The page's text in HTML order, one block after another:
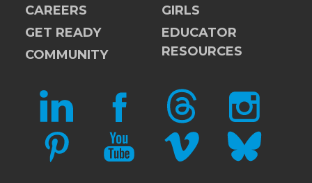
CAREERS
GET READY
COMMUNITY
GIRLS
EDUCATOR
RESOURCES
LINKEDIN FACEBOOKTHREADS INSTAGRAM
PINTERESTYOUTUBEVIMEO BLUESKY